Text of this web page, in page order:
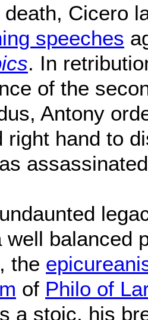
Cicero
speeches
. In
of the
Antony
right hand to
well balanced
, the
of Philo of
a stoic, his